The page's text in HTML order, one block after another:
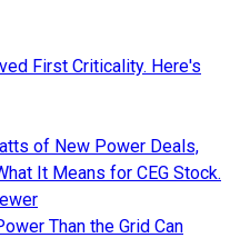
First Criticality. Here's
of New Power Deals,
It Means for CEG Stock.
Than the Grid Can